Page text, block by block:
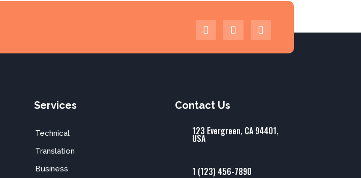
Services
Technical
Translation
Business
Contact Us
123 Evergreen, CA 94401,
USA
1 (123) 456-7890